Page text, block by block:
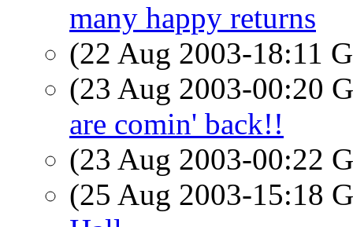
many happy returns
(22 Aug 2003-18:11
(23 Aug 2003-00:20
are comin' back!!
(23 Aug 2003-00:22
(25 Aug 2003-15:18